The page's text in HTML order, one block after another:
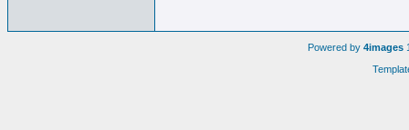
Powered by 4images